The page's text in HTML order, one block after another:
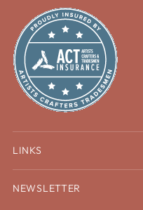
LINKS
NEWSLETTER